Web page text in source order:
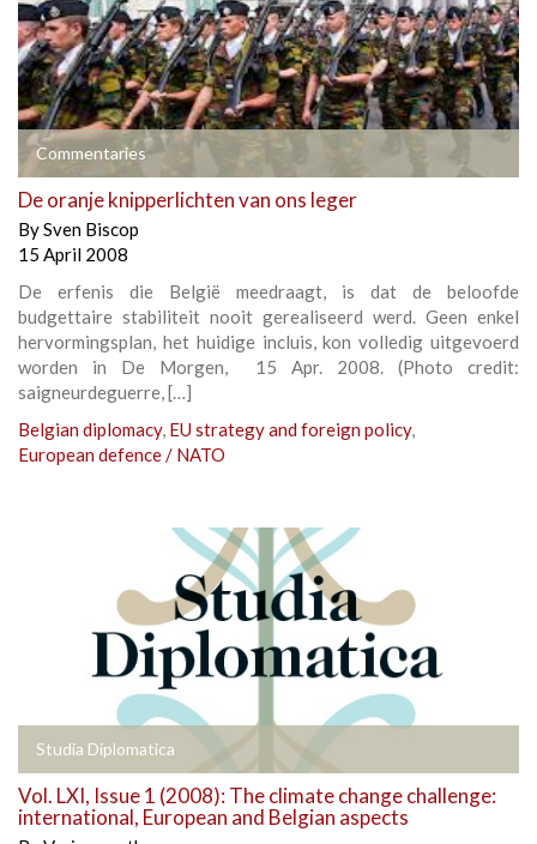
Commentaries
De oranje knipperlichten van ons leger
BySven Biscop
15 April 2008
De erfenis die België meedraagt, is dat de beloofde
budgettaire stabiliteit nooit gerealiseerd werd. Geen enkel
hervormingsplan, het huidige incluis, kon volledig uitgevoerd
worden in De Morgen, 15 Apr. 2008. (Photo credit:
saigneurdeguerre, […]
Belgian diplomacy, EU strategy and foreign policy,
European defence / NATO
Studia Diplomatica
Vol. LXI, Issue 1 (2008): The climate change challenge:
international, European and Belgian aspects